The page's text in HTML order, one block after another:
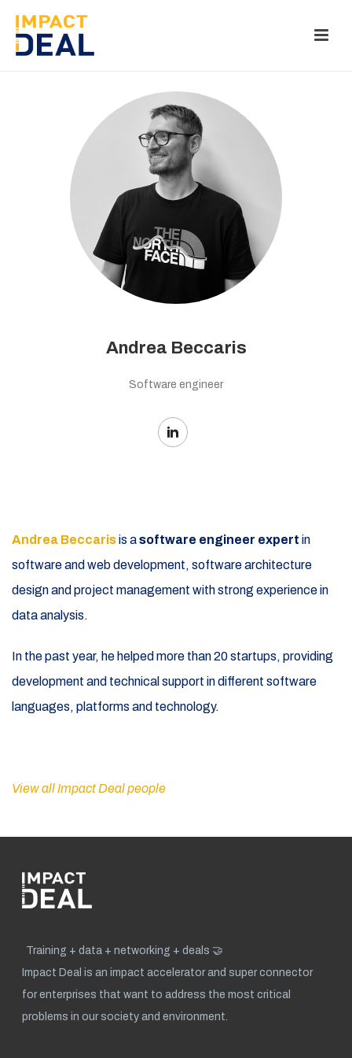
Andrea Beccaris
Software engineer
Andrea Beccarisis asoftware engineer expert in
software and web development, software architecture
design and project management with strong experience in
data analysis.
In the past year, he helped more than 20 startups, providing
development and technical support in different software
languages, platforms and technology.
View all Impact Deal people
Training + data + networking + deals 🤝
Impact Deal is an impact accelerator and super connector
for enterprises that want to address the most critical
problems in our society and environment.